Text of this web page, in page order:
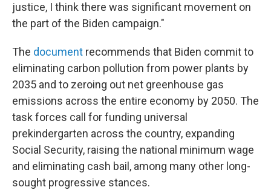
justice, I think there was significant movement on
the part of the Biden campaign."
The document recommends that Biden commit to
eliminating carbon pollution from power plants by
2035 and to zeroing out net greenhouse gas
emissions across the entire economy by 2050. The
task forces call for funding universal
prekindergarten across the country, expanding
Social Security, raising the national minimum wage
and eliminating cash bail, among many other long-
sought progressive stances.